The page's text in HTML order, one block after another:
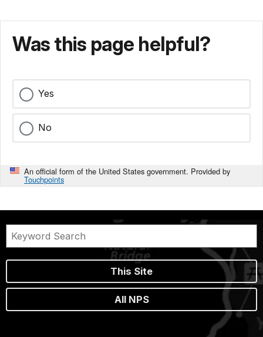
Was this page helpful?
Yes
No
An official form of the United States government. Provided by
Touchpoints
This Site
All NPS